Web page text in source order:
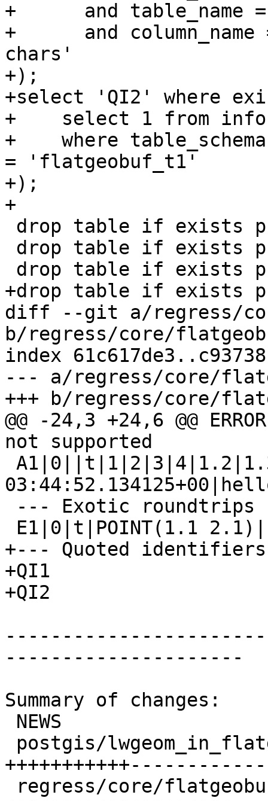
+      and table_name
+      and
chars'
+);
+select 'QI2' where
+    select 1 from
+    where
= 'flatgeobuf_t1'
+);
+
+drop table if exists
diff --git a/regress/
b/regress/core/
index
--- a/regress/core/
+++ b/regress/core/
@@ -24,3 +24,6 @@
not supported
+--- Quoted
+QI1
+QI2
---------------------
Summary of changes: